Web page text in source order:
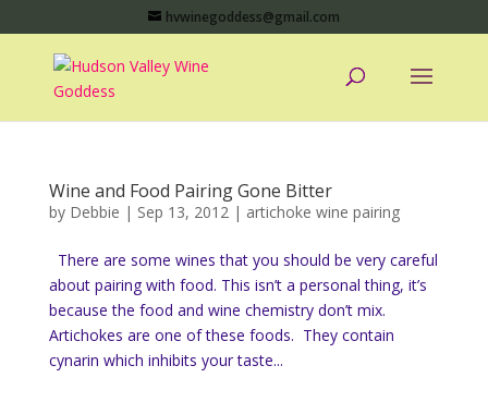
hvwinegoddess@gmail.com
Wine and Food Pairing Gone Bitter
by Debbie | Sep 13, 2012| artichoke wine pairing
There are some wines that you should be very careful
about pairing with food. This isn’t a personal thing, it’s
because the food and wine chemistry don’t mix.
Artichokes are one of these foods. They contain
cynarin which inhibits your taste...